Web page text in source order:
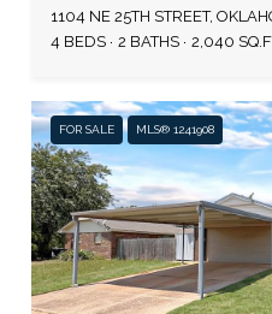
1104 NE 25TH STREET,
4 BEDS
2 BATHS 2,040
FOR SALE MLS® 1241908